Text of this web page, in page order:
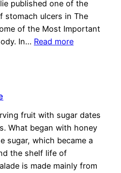
published one of the
stomach ulcers in The
of the Most Important
In… Read more
fruit with sugar dates
What began with honey
sugar, which became a
the shelf life of
is made mainly from